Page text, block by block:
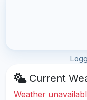
Current
Weather